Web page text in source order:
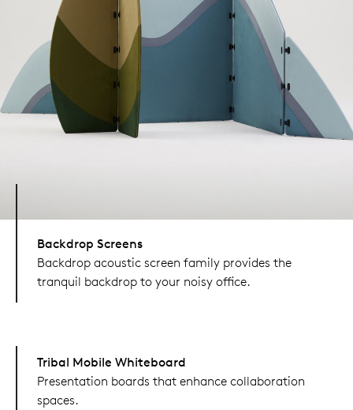
Backdrop Screens
Backdrop acoustic screen family provides the
tranquil backdrop to your noisy office.
Tribal Mobile Whiteboard
Presentation boards that enhance collaboration
spaces.